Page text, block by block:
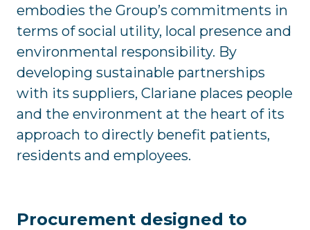
embodies the Group’s commitments in
terms of social utility, local presence and
environmental responsibility. By
developing sustainable partnerships
with its suppliers, Clariane places people
and the environment at the heart of its
approach to directly benefit patients,
residents and employees.
Procurement designed to